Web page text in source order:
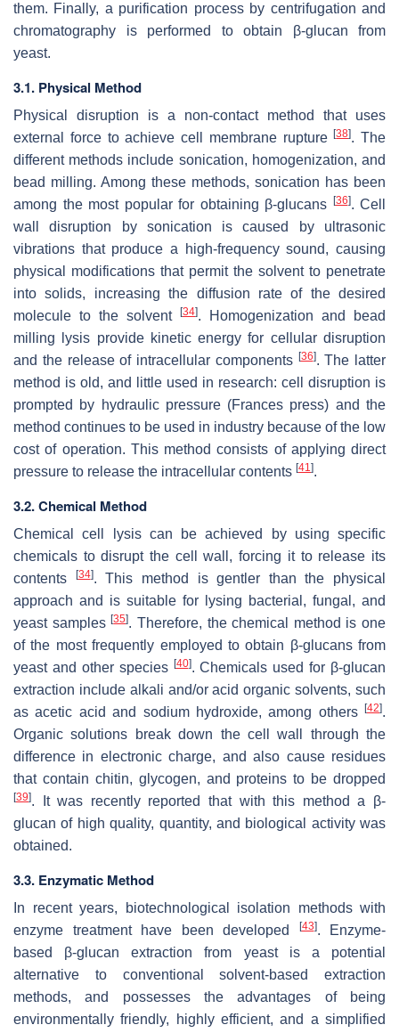
them. Finally, a purification process by centrifugation and
chromatography is performed to obtain β-glucan from
yeast.
3.1. Physical Method
Physical disruption is a non-contact method that uses
external force to achieve cell membrane rupture[38]. The
different methods include sonication, homogenization, and
bead milling. Among these methods, sonication has been
among the most popular for obtaining β-glucans
[36]. Cell
wall disruption by sonication is caused by ultrasonic
vibrations that produce a high-frequency sound, causing
physical modifications that permit the solvent to penetrate
into solids, increasing the diffusion rate of the desired
molecule to the solvent
[34]. Homogenization and bead
milling lysis provide kinetic energy for cellular disruption
and the release of intracellular components [36]. The latter
method is old, and little used in research: cell disruption is
prompted by hydraulic pressure (Frances press) and the
method continues to be used in industry because of the low
cost of operation. This method consists of applying direct
pressure to release the intracellular contents [41].
3.2. Chemical Method
Chemical cell lysis can be achieved by using specific
chemicals to disrupt the cell wall, forcing it to release its
contents
[34]. This method is gentler than the physical
approach and is suitable for lysing bacterial, fungal, and
yeast samples[35]. Therefore, the chemical method is one
of the most frequently employed to obtain β-glucans from
yeast and other species [40]. Chemicals used for β-glucan
extraction include alkali and/or acid organic solvents, such
as acetic acid and sodium hydroxide, among others
[42].
Organic solutions break down the cell wall through the
difference in electronic charge, and also cause residues
that contain chitin, glycogen, and proteins to be dropped
[39]. It was recently reported that with this method a β-
glucan of high quality, quantity, and biological activity was
obtained.
3.3. Enzymatic Method
In recent years, biotechnological isolation methods with
enzyme treatment have been developed
[43]. Enzyme-
based β-glucan extraction from yeast is a potential
alternative to conventional solvent-based extraction
methods, and possesses the advantages of being
environmentally friendly, highly efficient, and a simplified